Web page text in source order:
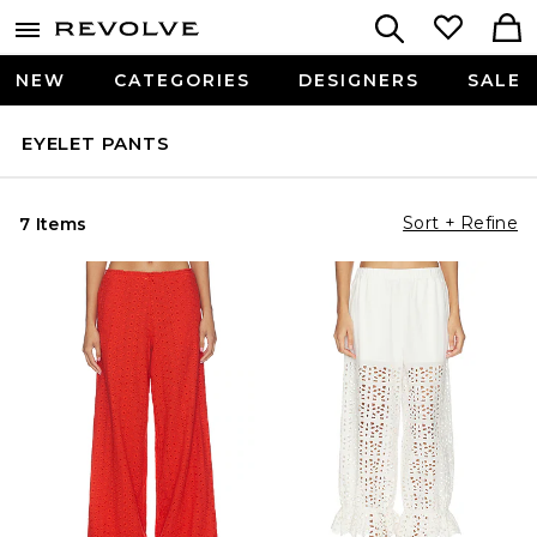
NEW CATEGORIES DESIGNERS SALE
EYELET PANTS
7 Items Sort + Refine